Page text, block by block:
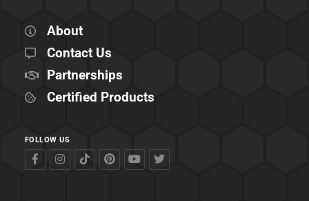
About
Contact Us
Partnerships
Certified Products
FOLLOW US